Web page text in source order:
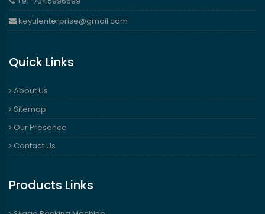
keyulenterprise@gmail.com
Quick Links
About Us
Sitemap
Our Presence
Contact Us
Products Links